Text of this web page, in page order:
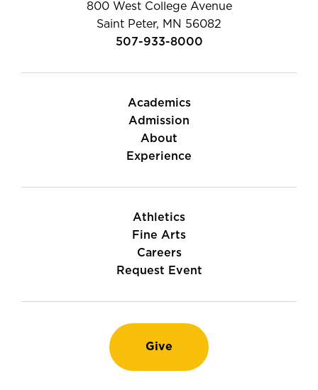
800 West College Avenue
Saint Peter, MN 56082
507-933-8000
Academics
Admission
About
Experience
Athletics
Fine Arts
Careers
Request Event
Give